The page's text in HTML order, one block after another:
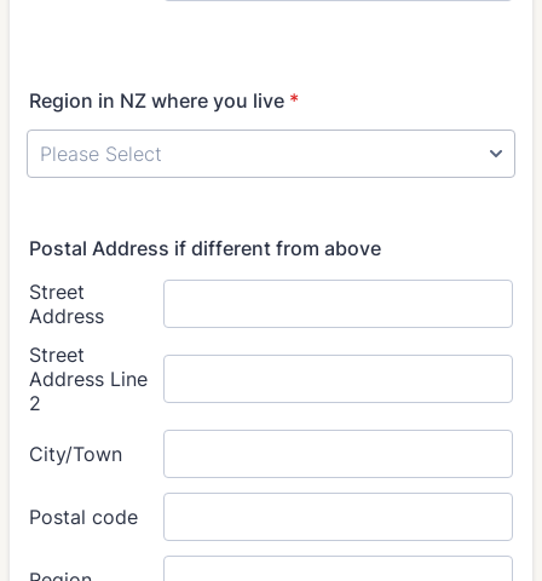
Region in NZ where you live *
Postal Address if different from above